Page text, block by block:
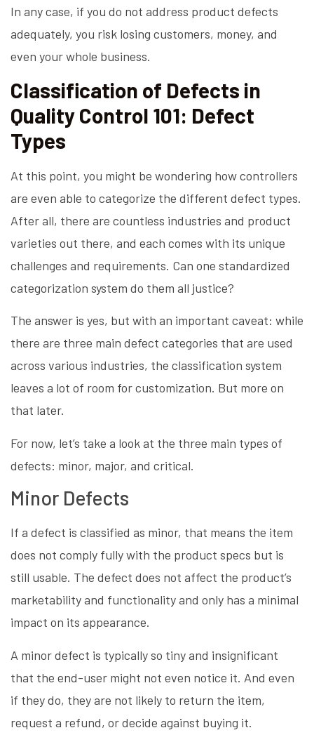
In any case, if you do not address product defects
adequately, you risk losing customers, money, and
even your whole business.
Classification of Defects in
Quality Control 101: Defect
Types
At this point, you might be wondering how controllers
are even able to categorize the different defect types.
After all, there are countless industries and product
varieties out there, and each comes with its unique
challenges and requirements. Can one standardized
categorization system do them all justice?
The answer is yes, but with an important caveat: while
there are three main defect categories that are used
across various industries, the classification system
leaves a lot of room for customization. But more on
that later.
For now, let’s take a look at the three main types of
defects: minor, major, and critical.
Minor Defects
If a defect is classified as minor, that means the item
does not comply fully with the product specs but is
still usable. The defect does not affect the product’s
marketability and functionality and only has a minimal
impact on its appearance.
A minor defect is typically so tiny and insignificant
that the end-user might not even notice it. And even
if they do, they are not likely to return the item,
request a refund, or decide against buying it.